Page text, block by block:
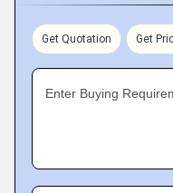
Get Quotation Get
Enter Buying